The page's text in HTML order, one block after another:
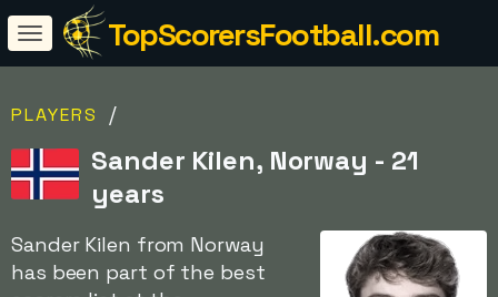
TopScorersFootball.com
PLAYERS /
Sander Kilen, Norway - 21
years
Sander Kilen from Norway
has been part of the best